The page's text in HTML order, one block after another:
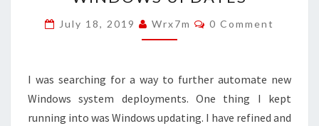
TOOLS)
TO
UPDATES
July 18, 2019 Wrx7m Comments
0 Comment
I was searching for a way to further automate new
Windows system deployments. One thing I kept
running into was Windows updating. I have refined and